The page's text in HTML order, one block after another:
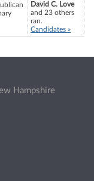
David C. Love
and 23 others
ran.
Candidates »
Hampshire